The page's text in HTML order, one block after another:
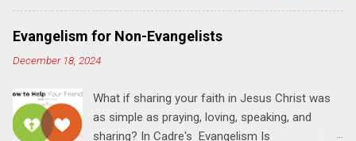
will NOT be a lecture or a passive workshop.
Expect fun, thought-provoking interactions,
encouragement, and God-directed
transformation that you'll be able to apply to
Bible and your friends and family. Each person
receives a training manual and a One Another
Evangelism for Non-Evangelists
December 18, 2024
What if sharing your faith in Jesus Christ was
as simple as praying, loving, speaking, and
sharing? In Cadre's Evangelism Is